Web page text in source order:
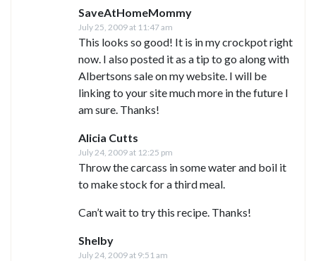
SaveAtHomeMommy
July 25, 2009 at 11:47 am
This looks so good! It is in my crockpot right
now. I also posted it as a tip to go along with
Albertsons sale on my website. I will be
linking to your site much more in the future I
am sure. Thanks!
Alicia Cutts
July 24, 2009 at 12:25 pm
Throw the carcass in some water and boil it
to make stock for a third meal.
Can’t wait to try this recipe. Thanks!
Shelby
July 24, 2009 at 9:51 am